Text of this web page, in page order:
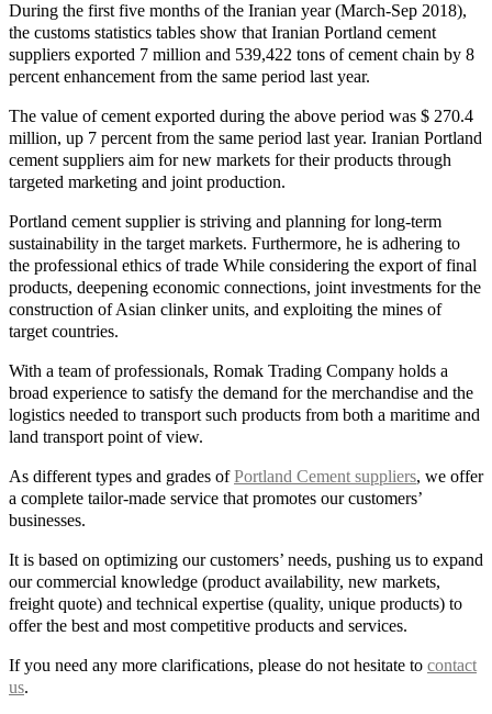
During the first five months of the Iranian year (March-Sep 2018),
the customs statistics tables show that Iranian Portland cement
suppliers exported 7 million and 539,422 tons of cement chain by 8
percent enhancement from the same period last year.
The value of cement exported during the above period was $ 270.4
million, up 7 percent from the same period last year. Iranian Portland
cement suppliers aim for new markets for their products through
targeted marketing and joint production.
Portland cement supplier is striving and planning for long-term
sustainability in the target markets. Furthermore, he is adhering to
the professional ethics of trade While considering the export of final
products, deepening economic connections, joint investments for the
construction of Asian clinker units, and exploiting the mines of
target countries.
With a team of professionals, Romak Trading Company holds a
broad experience to satisfy the demand for the merchandise and the
logistics needed to transport such products from both a maritime and
land transport point of view.
As different types and grades ofPortland Cement suppliers, we offer
a complete tailor-made service that promotes our customers’
businesses.
It is based on optimizing our customers’ needs, pushing us to expand
our commercial knowledge (product availability, new markets,
freight quote) and technical expertise (quality, unique products) to
offer the best and most competitive products and services.
If you need any more clarifications, please do not hesitate to contact
us.